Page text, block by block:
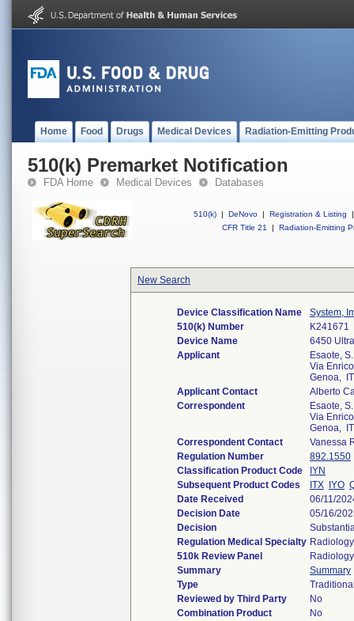
Home Food Drugs Medical Devices Radiation-Emitting
510(k) Premarket Notification
FDA Home Medical Devices Databases
510(k) | DeNovo | Registration & Listing
|
CFR Title 21
| Radiation-Emitting
New Search
Device Classification Name
System,
510(k) Number
K241671
Device Name
6450
Applicant
Esaote,
Via
Genoa,
Applicant Contact
Alberto
Correspondent
Esaote,
Via
Genoa,
Correspondent Contact
Vanessa
Regulation Number
892.1550
Classification Product Code
IYN
Subsequent Product Codes
ITX IYO
Date Received
06/11/
Decision Date
05/16/
Decision
Regulation Medical Specialty Radiology
510k Review Panel
Radiology
Summary
Summary
Type
Reviewed by Third Party
No
Combination Product
No